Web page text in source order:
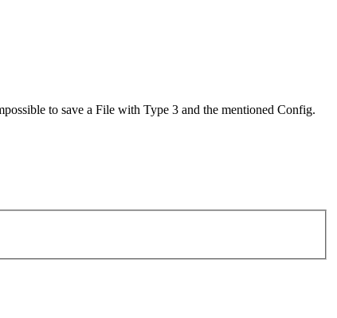
to save a File with Type 3 and the mentioned Config.